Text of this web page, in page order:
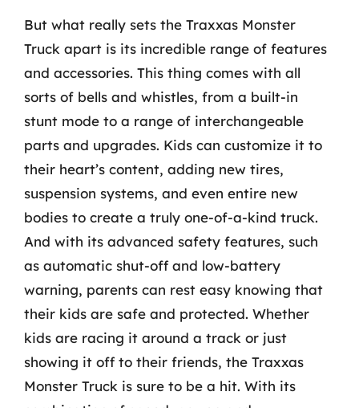
But what really sets the Traxxas Monster
Truck apart is its incredible range of features
and accessories. This thing comes with all
sorts of bells and whistles, from a built-in
stunt mode to a range of interchangeable
parts and upgrades. Kids can customize it to
their heart’s content, adding new tires,
suspension systems, and even entire new
bodies to create a truly one-of-a-kind truck.
And with its advanced safety features, such
as automatic shut-off and low-battery
warning, parents can rest easy knowing that
their kids are safe and protected. Whether
kids are racing it around a track or just
showing it off to their friends, the Traxxas
Monster Truck is sure to be a hit. With its